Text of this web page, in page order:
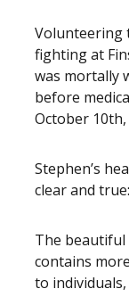
Volunteering
fighting at
was mortally
before
October 10th,
Stephen’s
clear and
The beautiful
contains
to